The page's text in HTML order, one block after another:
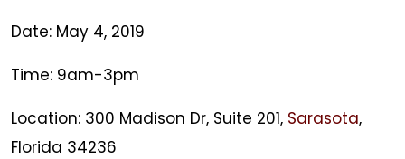
Date: May 4, 2019
Time: 9am-3pm
Location: 300 Madison Dr, Suite 201, Sarasota,
Florida 34236